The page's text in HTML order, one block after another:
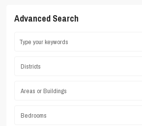
Advanced Search
Districts
Areas or Buildings
Bedrooms